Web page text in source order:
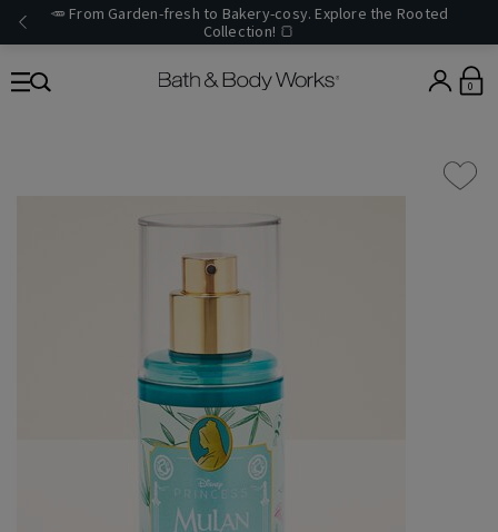
🥕 From Garden-fresh to Bakery-cosy. Explore the Rooted
Collection! 🍞
0